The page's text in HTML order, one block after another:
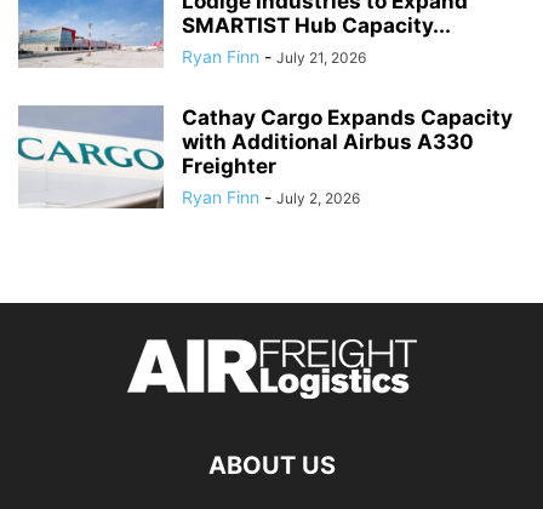
SMARTIST Hub Capacity...
Ryan Finn - July 21, 2026
Cathay Cargo Expands Capacity
with Additional Airbus A330
Freighter
Ryan Finn - July 2, 2026
ABOUT US